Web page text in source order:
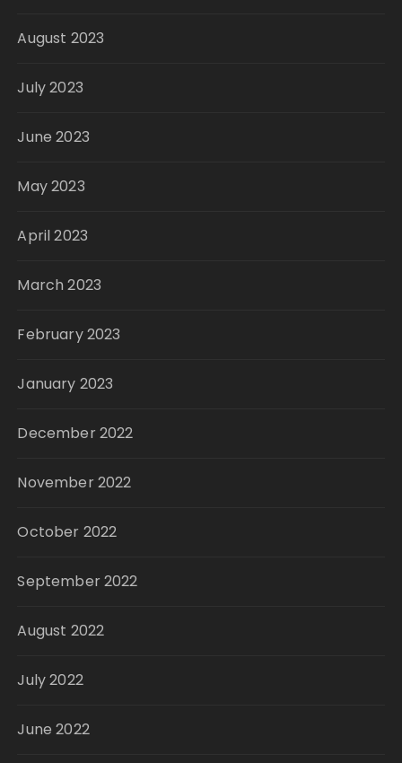
August 2023
July 2023
June 2023
May 2023
April 2023
March 2023
February 2023
January 2023
December 2022
November 2022
October 2022
September 2022
August 2022
July 2022
June 2022